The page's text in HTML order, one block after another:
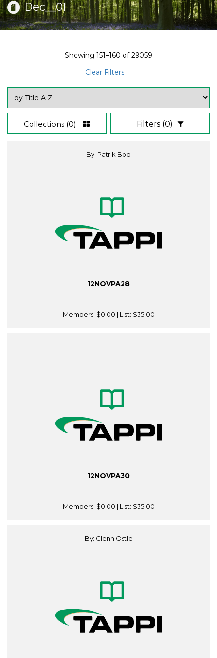
Dec__01
Showing 151–160 of29059
Clear Filters
Collections (0) Filters (0)
By: Patrik Boo
12NOVPA28
Members: $0.00 | List: $35.00
12NOVPA30
Members: $0.00 | List: $35.00
By: Glenn Ostle